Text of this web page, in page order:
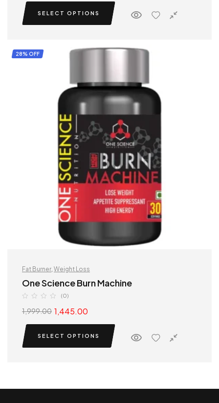
SELECT OPTIONS
28% OFF
Fat Burner, Weight Loss
One Science Burn Machine
(0)
1,999.00 1,445.00
SELECT OPTIONS